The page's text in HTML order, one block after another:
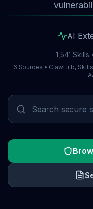
AI
1,541
6 Sources • ClawHub,